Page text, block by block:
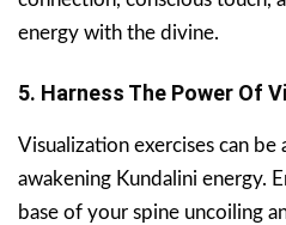
energy with the divine.
5. Harness The Power Of
Visualization exercises can
awakening Kundalini energy.
base of your spine uncoiling